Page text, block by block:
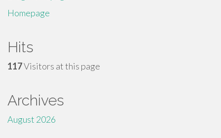
Homepage
Hits
117Visitors at this page
Archives
August 2026